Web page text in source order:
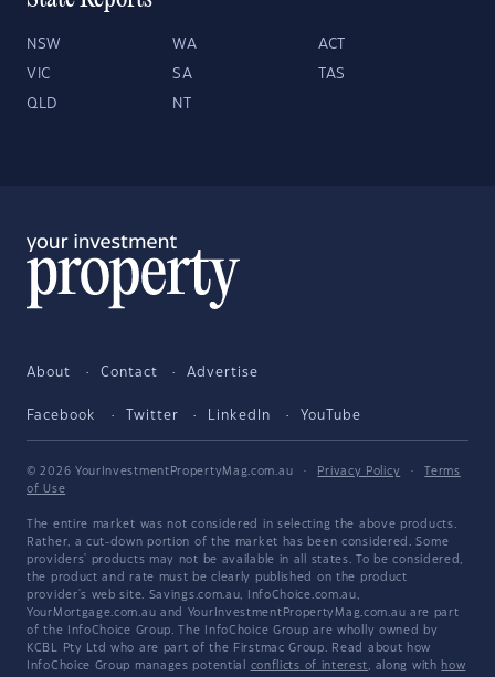
NSW WA ACT
VIC SA TAS
QLD NT
About Contact Advertise
Facebook Twitter LinkedIn YouTube
© 2026 YourInvestmentPropertyMag.com.au · Privacy Policy ·
Terms
of Use
The entire market was not considered in selecting the above products.
Rather, a cut-down portion of the market has been considered. Some
providers' products may not be available in all states. To be considered,
the product and rate must be clearly published on the product
provider's web site. Savings.com.au, InfoChoice.com.au,
YourMortgage.com.au and YourInvestmentPropertyMag.com.au are part
of the InfoChoice Group. The InfoChoice Group are wholly owned by
KCBL Pty Ltd who are part of the Firstmac Group. Read about how
InfoChoice Group manages potential conflicts of interest, along with how